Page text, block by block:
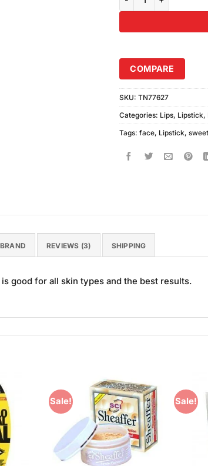
COMPARE
SKU: TN77627
Categories: Lips, Lipstick,
Tags: face, Lipstick, sweet
BRAND REVIEWS (3) SHIPPING
good for all skin types and the best results.
Wishlist
Sale!
Add to
Wishlist
Sale!